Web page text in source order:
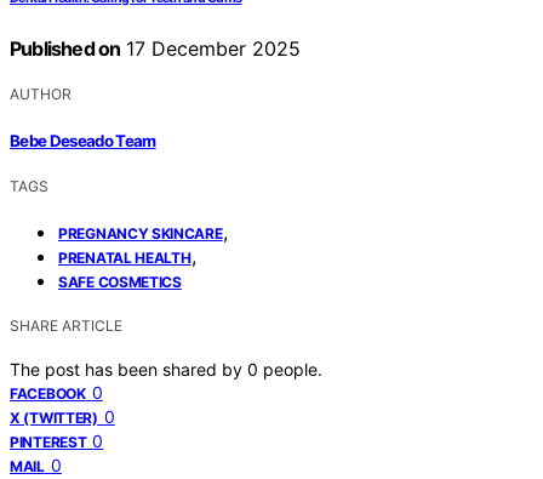
Published on 17 December 2025
AUTHOR
Bebe Deseado Team
TAGS
PREGNANCY SKINCARE,
PRENATAL HEALTH,
SAFE COSMETICS
SHARE ARTICLE
The post has been shared by 0 people.
FACEBOOK 0
X (TWITTER) 0
PINTEREST 0
MAIL 0